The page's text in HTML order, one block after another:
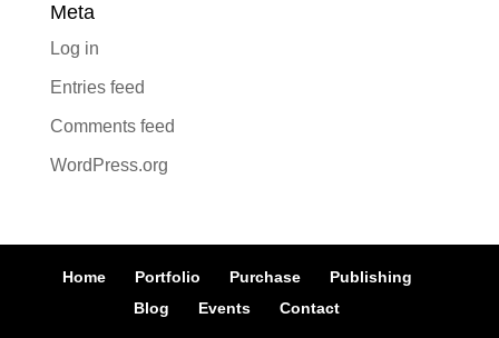
Meta
Log in
Entries feed
Comments feed
WordPress.org
Home Portfolio Purchase
Publishing
Blog
Events Contact